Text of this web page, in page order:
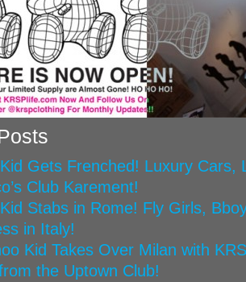
Gets Frenched! Luxury Cars,
Club Karement!
Stabs in Rome! Fly Girls,
in Italy!
Kid Takes Over Milan with
the Uptown Club!